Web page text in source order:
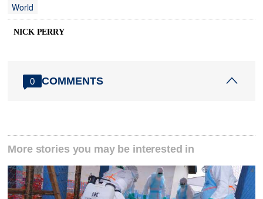
World
NICK PERRY
0 COMMENTS
More stories you may be interested in